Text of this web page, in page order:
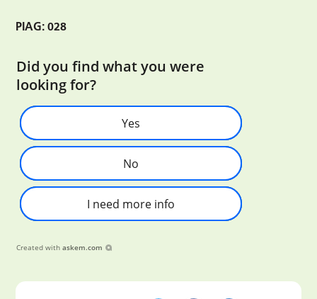
PIAG: 028
Did you find what you were
looking for?
Yes
No
I need more info
Created with askem.com